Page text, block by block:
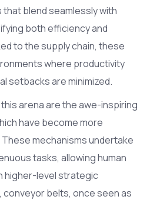
blend seamlessly with
both efficiency and
to the supply chain, these
where productivity
setbacks are minimized.
arena are the awe-inspiring
have become more
mechanisms undertake
tasks, allowing human
higher-level strategic
belts, once seen as